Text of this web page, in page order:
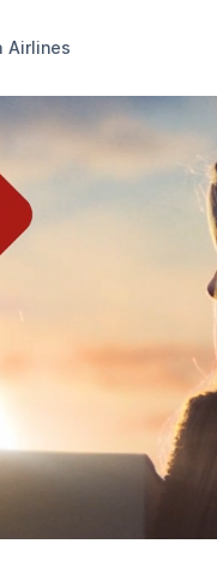
Airlines